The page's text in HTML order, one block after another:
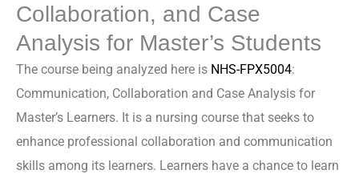
Collaboration, and Case
Analysis for Master’s Students
The course being analyzed here is NHS-FPX5004:
Communication, Collaboration and Case Analysis for
Master’s Learners. It is a nursing course that seeks to
enhance professional collaboration and communication
skills among its learners. Learners have a chance to learn